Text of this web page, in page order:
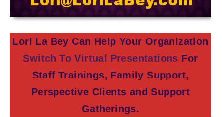
Lori La Bey Can Help Your Organization
Switch To Virtual Presentations For
Staff Trainings, Family Support,
Perspective Clients and Support
Gatherings.